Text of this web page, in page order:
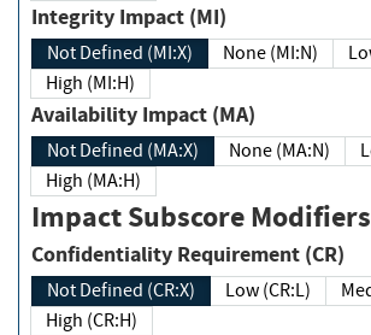
Integrity Impact (MI)
Not Defined (MI:X) None (MI:N)
High (MI:H)
Availability Impact (MA)
Not Defined (MA:X) None (MA:N)
High (MA:H)
Impact Subscore Modifiers
Confidentiality Requirement (CR)
Not Defined (CR:X) Low (CR:L)
High (CR:H)